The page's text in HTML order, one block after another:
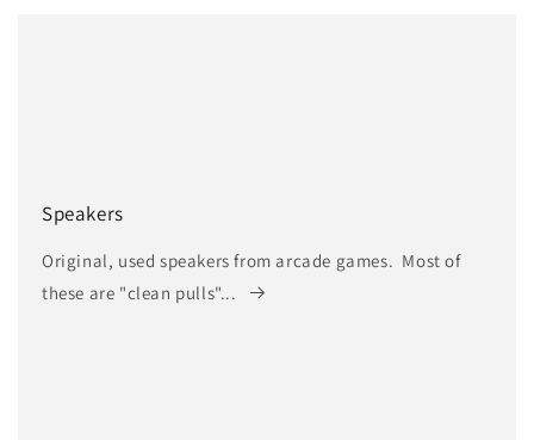
Speakers
Original, used speakers from arcade games. Most of
these are "clean pulls"...